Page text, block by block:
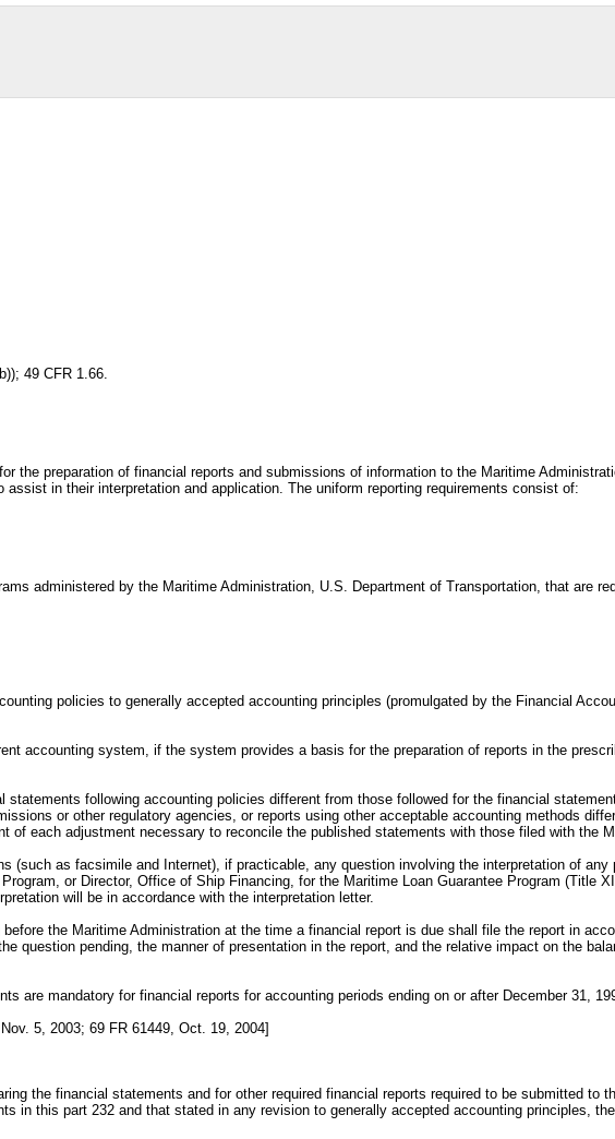
49 CFR 1.66.
the preparation of financial reports and submissions of information to the Maritime
in their interpretation and application. The uniform reporting requirements consist of:
administered by the Maritime Administration, U.S. Department of Transportation, that are
policies to generally accepted accounting principles (promulgated by the Financial
accounting system, if the system provides a basis for the preparation of reports in the
following accounting policies different from those followed for the financial
or other regulatory agencies, or reports using other acceptable accounting methods
each adjustment necessary to reconcile the published statements with those filed with the
as facsimile and Internet), if practicable, any question involving the interpretation of
or Director, Office of Ship Financing, for the Maritime Loan Guarantee Program (Title
will be in accordance with the interpretation letter.
the Maritime Administration at the time a financial report is due shall file the report in
question pending, the manner of presentation in the report, and the relative impact on the
are mandatory for financial reports for accounting periods ending on or after December 31,
5, 2003; 69 FR 61449, Oct. 19, 2004]
the financial statements and for other required financial reports required to be submitted to
in this part 232 and that stated in any revision to generally accepted accounting principles,